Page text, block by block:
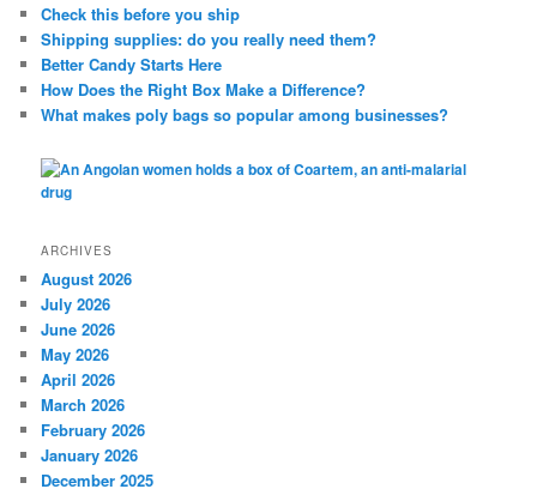
h
Check this before you ship
Shipping supplies: do you really need them?
Better Candy Starts Here
How Does the Right Box Make a Difference?
What makes poly bags so popular among businesses?
ARCHIVES
August 2026
July 2026
June 2026
May 2026
April 2026
March 2026
February 2026
January 2026
December 2025